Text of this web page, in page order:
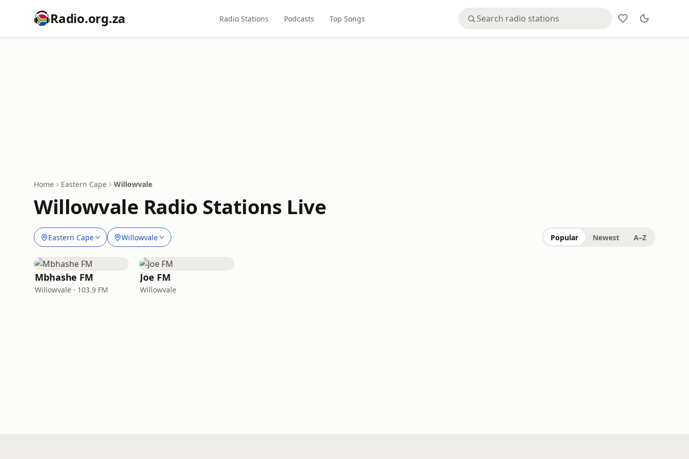
Radio.org.za Radio Stations Podcasts Top Songs
Home Eastern Cape Willowvale
Willowvale Radio Stations Live
Eastern Cape Willowvale Popular Newest A–Z
Mbhashe FM
Willowvale · 103.9 FM
Joe FM
Willowvale